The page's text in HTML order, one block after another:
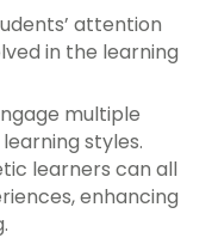
attention
in the learning
multiple
styles.
learners can all
enhancing